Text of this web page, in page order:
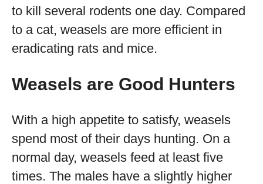
to kill several rodents one day. Compared
to a cat, weasels are more efficient in
eradicating rats and mice.
Weasels are Good Hunters
With a high appetite to satisfy, weasels
spend most of their days hunting. On a
normal day, weasels feed at least five
times. The males have a slightly higher